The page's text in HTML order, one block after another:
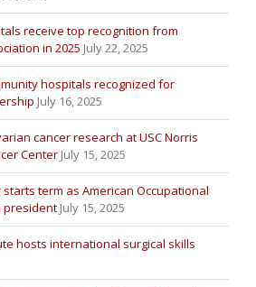
receive top recognition from
in 2025 July 22, 2025
hospitals recognized for
July 16, 2025
cancer research at USC Norris
Center July 15, 2025
term as American Occupational
president July 15, 2025
hosts international surgical skills